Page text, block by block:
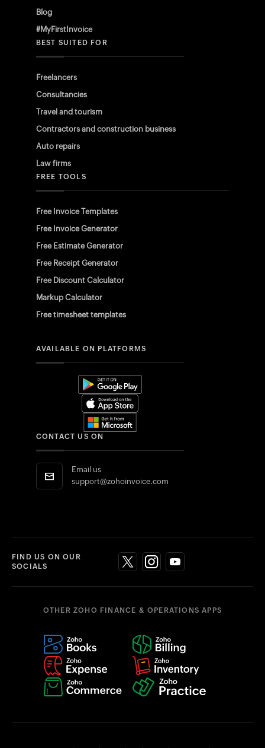
Blog
#MyFirstInvoice
BEST SUITED FOR
Freelancers
Consultancies
Travel and tourism
Contractors and construction business
Auto repairs
Law firms
FREE TOOLS
Free Invoice Templates
Free Invoice Generator
Free Estimate Generator
Free Receipt Generator
Free Discount Calculator
Markup Calculator
Free timesheet templates
AVAILABLE ON PLATFORMS
CONTACT US ON
Email us
support@zohoinvoice.com
FIND US ON OUR
SOCIALS
OTHER ZOHO FINANCE & OPERATIONS APPS